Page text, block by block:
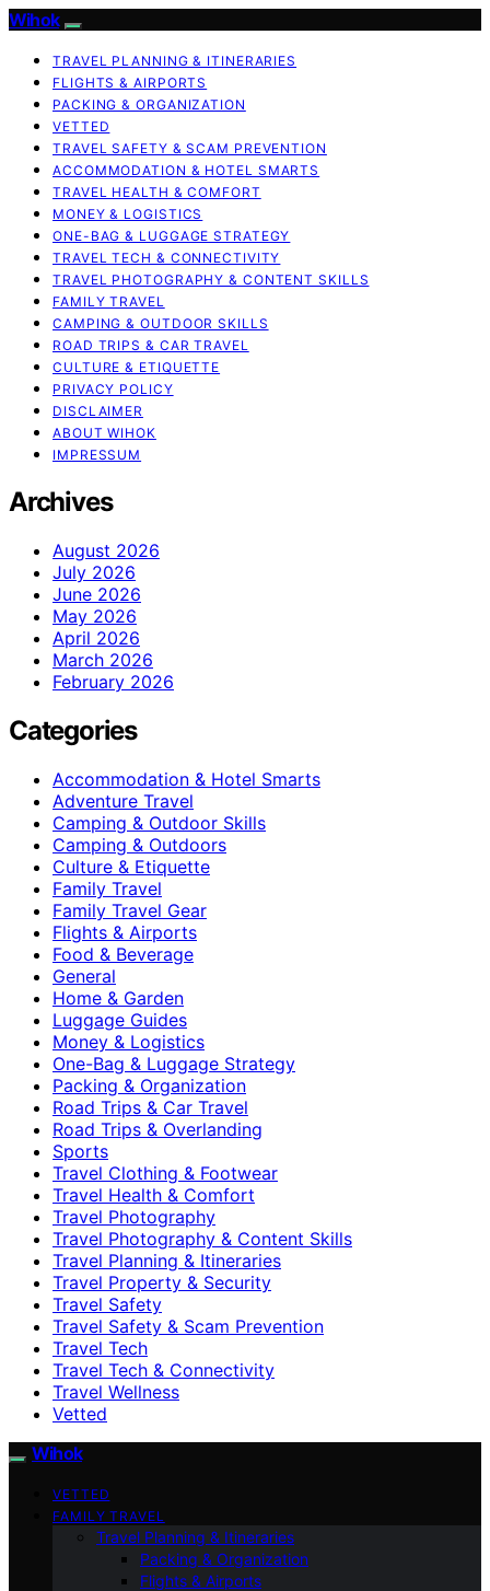
Wihok
TRAVEL PLANNING & ITINERARIES
FLIGHTS & AIRPORTS
PACKING & ORGANIZATION
VETTED
TRAVEL SAFETY & SCAM PREVENTION
ACCOMMODATION & HOTEL SMARTS
TRAVEL HEALTH & COMFORT
MONEY & LOGISTICS
ONE-BAG & LUGGAGE STRATEGY
TRAVEL TECH & CONNECTIVITY
TRAVEL PHOTOGRAPHY & CONTENT SKILLS
FAMILY TRAVEL
CAMPING & OUTDOOR SKILLS
ROAD TRIPS & CAR TRAVEL
CULTURE & ETIQUETTE
PRIVACY POLICY
DISCLAIMER
ABOUT WIHOK
IMPRESSUM
Archives
August 2026
July 2026
June 2026
May 2026
April 2026
March 2026
February 2026
Categories
Accommodation & Hotel Smarts
Adventure Travel
Camping & Outdoor Skills
Camping & Outdoors
Culture & Etiquette
Family Travel
Family Travel Gear
Flights & Airports
Food & Beverage
General
Home & Garden
Luggage Guides
Money & Logistics
One-Bag & Luggage Strategy
Packing & Organization
Road Trips & Car Travel
Road Trips & Overlanding
Sports
Travel Clothing & Footwear
Travel Health & Comfort
Travel Photography
Travel Photography & Content Skills
Travel Planning & Itineraries
Travel Property & Security
Travel Safety
Travel Safety & Scam Prevention
Travel Tech
Travel Tech & Connectivity
Travel Wellness
Vetted
Wihok
VETTED
FAMILY TRAVEL
Travel Planning & Itineraries
Packing & Organization
Flights & Airports